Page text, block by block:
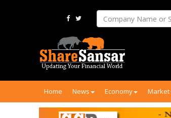
Home News Economy Market